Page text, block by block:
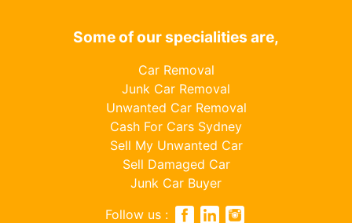
Some of our specialities are,
Car Removal
Junk Car Removal
Unwanted Car Removal
Cash For Cars Sydney
Sell My Unwanted Car
Sell Damaged Car
Junk Car Buyer
Follow us :